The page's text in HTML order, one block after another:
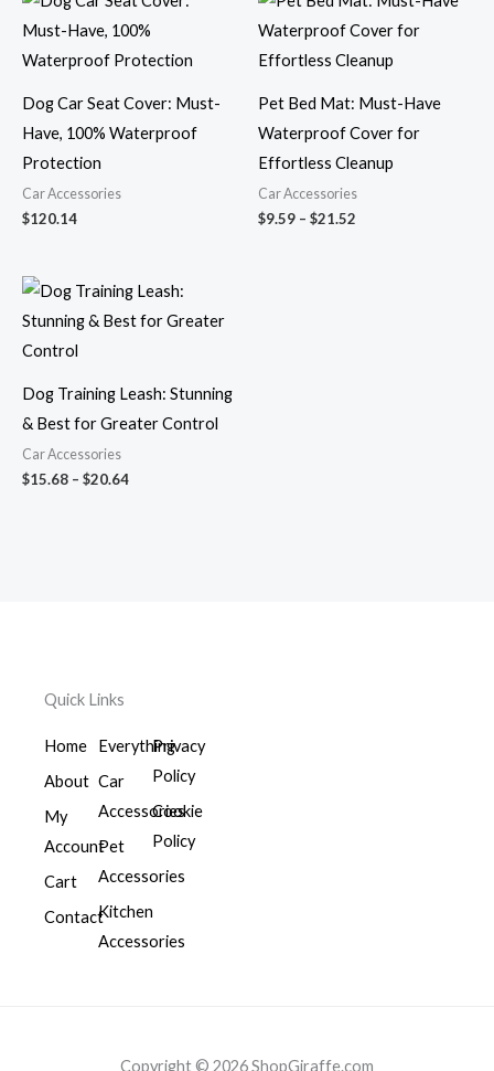
Dog Car Seat Cover: Must-
Have, 100% Waterproof
Protection
Car Accessories
$120.14
Pet Bed Mat: Must-Have
Waterproof Cover for
Effortless Cleanup
Car Accessories
$9.59 – $21.52
range:
$9.59
$21.52
Dog Training Leash: Stunning
& Best for Greater Control
Car Accessories
$15.68 – $20.64
Price
range:
$15.68
Quick Links
Home
About
My
Account
Cart
Contact
Everything
Car
Accessories
Pet
Accessories
Kitchen
Accessories
Privacy
Policy
Cookie
Policy
Copyright © 2026 ShopGiraffe.com